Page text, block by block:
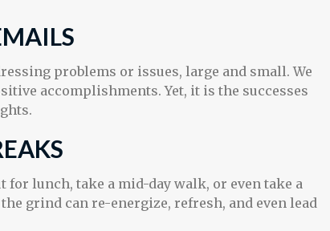
problems or issues, large and small. We
accomplishments. Yet, it is the successes
lunch, take a mid-day walk, or even take a
grind can re-energize, refresh, and even lead